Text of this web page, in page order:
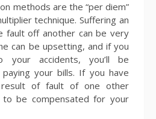
methods are the “per diem”
technique. Suffering an
fault off another can be very
can be upsetting, and if you
your accidents, you’ll be
your bills. If you have
of fault of one other
to be compensated for your